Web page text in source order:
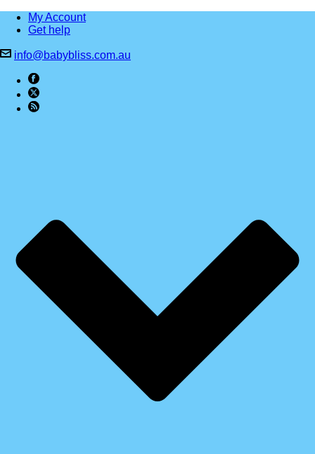
My Account
Get help
info@babybliss.com.au